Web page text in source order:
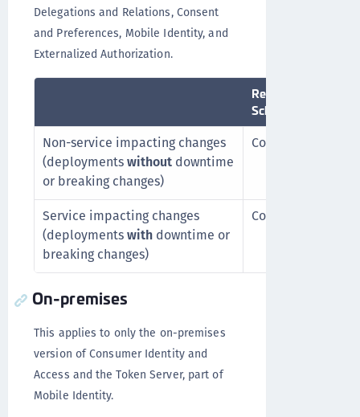
Delegations and Relations, Consent
and Preferences, Mobile Identity, and
Externalized Authorization.
Release
Schedule
Non-service impacting changes
(deploymentswithout downtime
or breaking changes)
Continuous
Service impacting changes
(deploymentswith downtime or
breaking changes)
Continuous
On-premises
This applies to only the on-premises
version of Consumer Identity and
Access and the Token Server, part of
Mobile Identity.